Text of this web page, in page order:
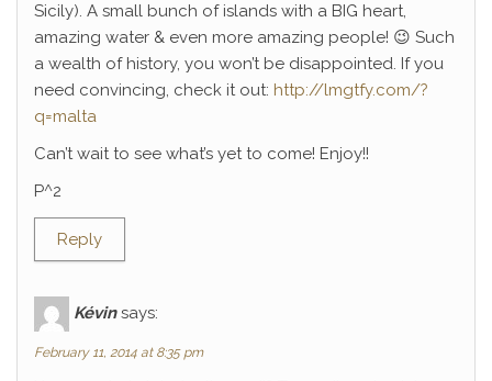
Sicily). A small bunch of islands with a BIG heart,
amazing water & even more amazing people! 😉 Such
a wealth of history, you won’t be disappointed. If you
need convincing, check it out: http://lmgtfy.com/?
q=malta
Can’t wait to see what’s yet to come! Enjoy!!
P^2
Reply
Kévin says:
February 11, 2014 at 8:35 pm